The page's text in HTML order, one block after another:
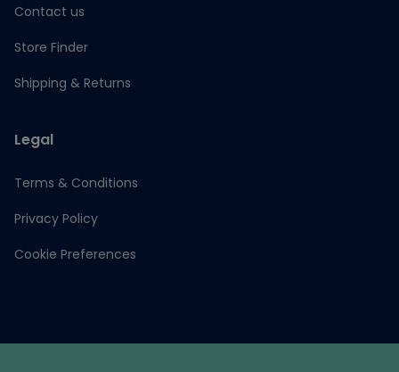
Contact us
Store Finder
Shipping & Returns
Legal
Terms & Conditions
Privacy Policy
Cookie Preferences